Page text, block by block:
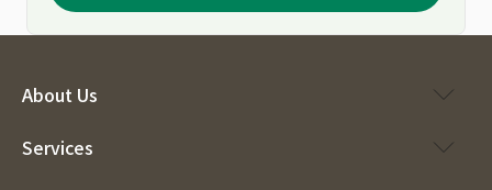
About Us
Services